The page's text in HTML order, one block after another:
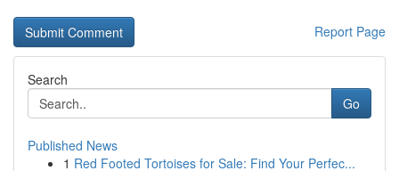
Report Page
Search
Go
Published News
1 Red Footed Tortoises for Sale: Find Your Perfec...